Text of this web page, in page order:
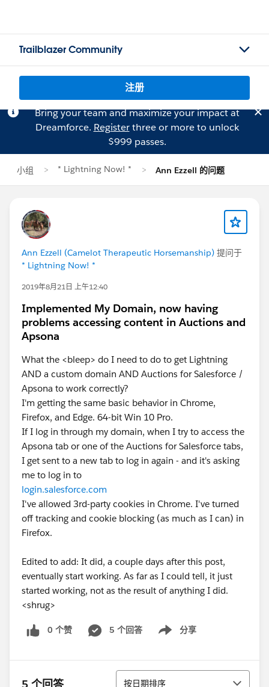
Trailblazer Community
注册
Bring your team and maximize your impact at
Dreamforce. Registerthree or more to unlock
$999 passes.
小组 * Lightning Now! * Ann Ezzell 的问题
Ann Ezzell (Camelot Therapeutic Horsemanship) 提问于
* Lightning Now! *
2019年8月21日 上午12:40
Implemented My Domain, now having
problems accessing content in Auctions and
Apsona
What the <bleep> do I need to do to get Lightning
AND a custom domain AND Auctions for Salesforce /
Apsona to work correctly?
I'm getting the same basic behavior in Chrome,
Firefox, and Edge. 64-bit Win 10 Pro.
If I log in through my domain, when I try to access the
Apsona tab or one of the Auctions for Salesforce tabs,
I get sent to a new tab to log in again - and it's asking
me to log in to
login.salesforce.com
I've allowed 3rd-party cookies in Chrome. I've turned
off tracking and cookie blocking (as much as I can) in
Firefox.
Edited to add: It did, a couple days after this post,
eventually start working. As far as I could tell, it just
started working, not as the result of anything I did.
<shrug>
0 个赞 5 个回答 分享
Show menu
排序
按日期排序